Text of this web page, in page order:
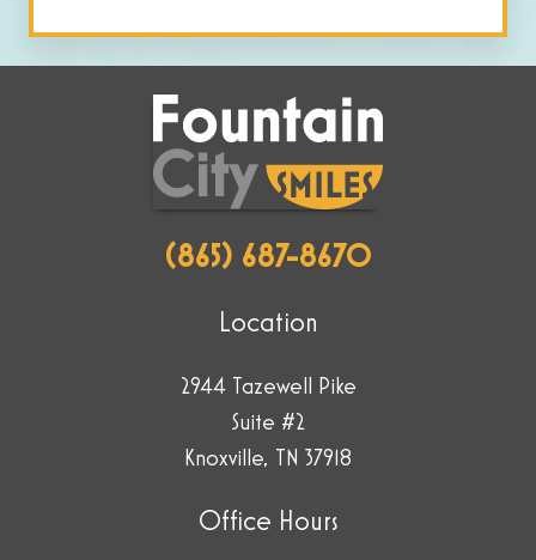
by
selecting
the
flag.
(865) 687-8670
Location
2944 Tazewell Pike
Suite #2
Knoxville, TN 37918
Office Hours